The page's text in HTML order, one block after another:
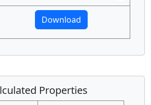
Download
Properties